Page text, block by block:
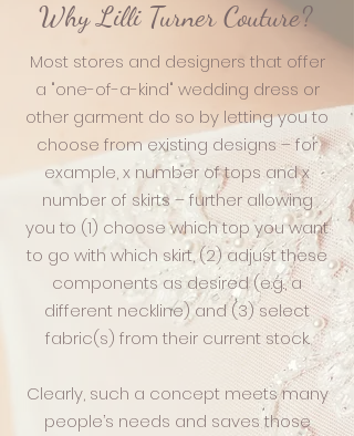
Why Lilli Turner Couture?
Most stores and designers that offer
a "one-of-a-kind" wedding dress or
other garment do so by letting you to
choose from existing designs – for
example, x number of tops and x
number of skirts – further allowing
you to (1) choose which top you want
to go with which skirt, (2) adjust these
components as desired (e.g., a
different neckline) and (3) select
fabric(s) from their current stock.
Clearly, such a concept meets many
people’s needs and saves those